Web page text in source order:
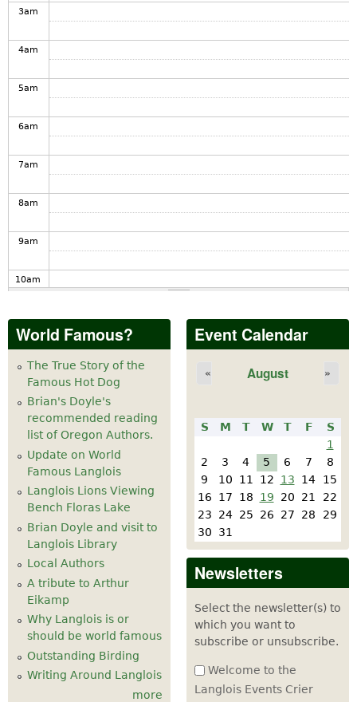
3am
4am
5am
6am
7am
8am
9am
10am
11am
pm
pm
pm
pm
6 pm
7 pm
8 pm
World Famous?
The True Story of the
Famous Hot Dog
Brian's Doyle's
recommended reading
list of Oregon Authors.
Update on World
Famous Langlois
Langlois Lions Viewing
Bench Floras Lake
Brian Doyle and visit to
Langlois Library
Local Authors
A tribute to Arthur
Eikamp
Why Langlois is or
should be world famous
Outstanding Birding
Writing Around Langlois
more
Event Calendar
August
« »
S M T W T F
S
1
2
3 4 5 6 7
8
9
10 11 12 13 14
15
16
17 18 19 20 21
22
23
24 25 26 27 28
29
30
31
Newsletters
Select the newsletter(s) to
which you want to
subscribe or unsubscribe.
Welcome to the
Langlois Events Crier